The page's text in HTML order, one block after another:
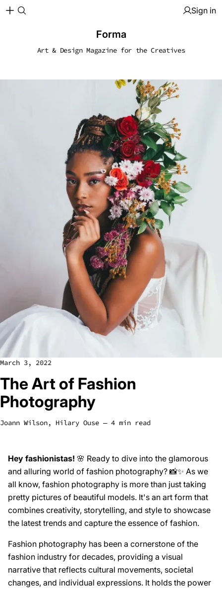
Sign in
Forma
Art & Design Magazine for the Creatives
March 3, 2022
The Art of Fashion
Photography
Joann Wilson, Hilary Ouse ― 4 min read
Hey fashionistas! 🌸 Ready to dive into the glamorous
and alluring world of fashion photography? 📸✨ As we
all know, fashion photography is more than just taking
pretty pictures of beautiful models. It's an art form that
combines creativity, storytelling, and style to showcase
the latest trends and capture the essence of fashion.
Fashion photography has been a cornerstone of the
fashion industry for decades, providing a visual
narrative that reflects cultural movements, societal
changes, and individual expressions. It holds the power